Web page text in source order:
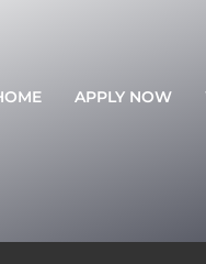
APPLY NOW